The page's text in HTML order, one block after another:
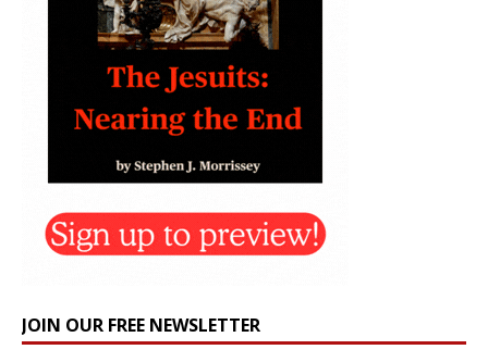
JOIN OUR FREE NEWSLETTER